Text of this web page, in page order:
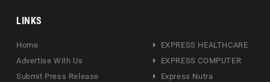
LINKS
Home
Advertise With Us
Submit Press Release
EXPRESS HEALTHCARE
EXPRESS COMPUTER
Express Nutra